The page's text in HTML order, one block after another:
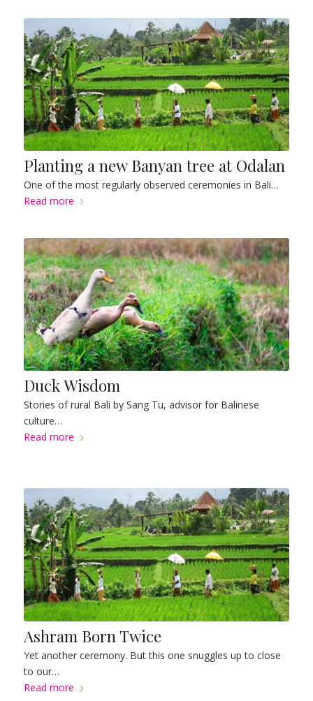
Planting a new Banyan tree at Odalan
One of the most regularly observed ceremonies in Bali…
Read more
Duck Wisdom
Stories of rural Bali by Sang Tu, advisor for Balinese
culture…
Read more
Ashram Born Twice
Yet another ceremony. But this one snuggles up to close
to our…
Read more